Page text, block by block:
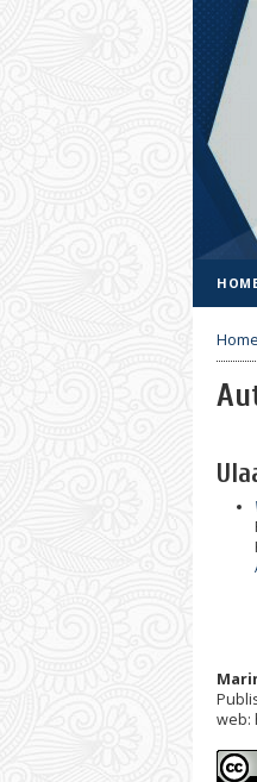
Home
web: